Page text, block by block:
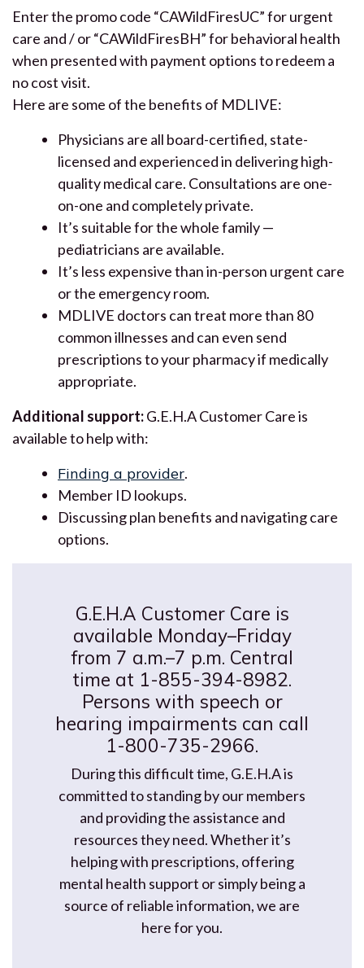
Enter the promo code “CAWildFiresUC” for urgent
care and / or “CAWildFiresBH” for behavioral health
when presented with payment options to redeem a
no cost visit.
Here are some of the benefits of MDLIVE:
Physicians are all board-certified, state-
licensed and experienced in delivering high-
quality medical care. Consultations are one-
on-one and completely private.
It’s suitable for the whole family —
pediatricians are available.
It’s less expensive than in-person urgent care
or the emergency room.
MDLIVE doctors can treat more than 80
common illnesses and can even send
prescriptions to your pharmacy if medically
appropriate.
Additional support:G.E.H.A Customer Care is
available to help with:
Finding a provider.
Member ID lookups.
Discussing plan benefits and navigating care
options.
G.E.H.A Customer Care is
available Monday–Friday
from 7 a.m.–7 p.m. Central
time at 1-855-394-8982.
Persons with speech or
hearing impairments can call
1-800-735-2966.
During this difficult time, G.E.H.A is
committed to standing by our members
and providing the assistance and
resources they need. Whether it’s
helping with prescriptions, offering
mental health support or simply being a
source of reliable information, we are
here for you.